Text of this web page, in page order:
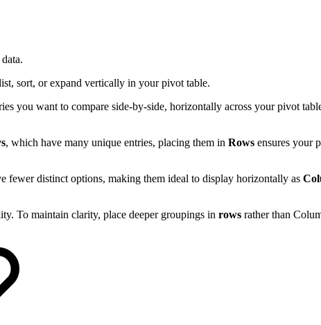
sort, or expand vertically in your pivot table.
you want to compare side-by-side, horizontally across your pivot
, which have many unique entries, placing them in Rows ensures your
fewer distinct options, making them ideal to display horizontally as
To maintain clarity, place deeper groupings in rows rather than